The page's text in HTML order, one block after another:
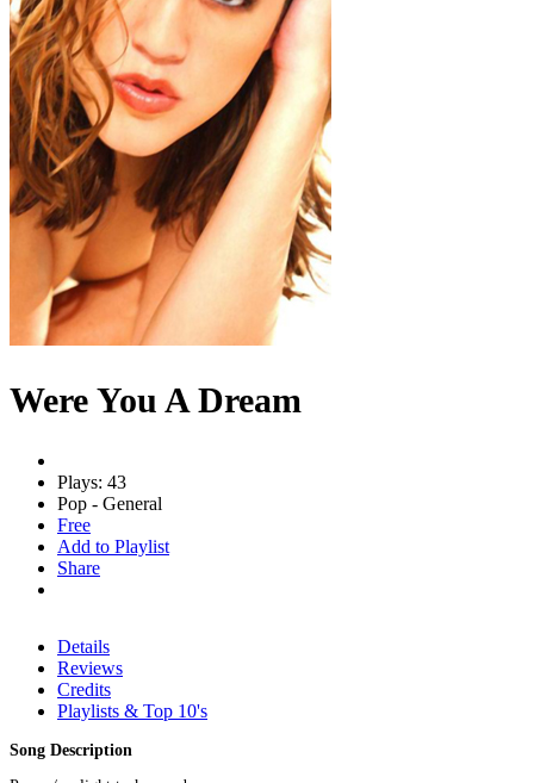
Were You A Dream
Plays: 43
Pop - General
Free
Add to Playlist
Share
Details
Reviews
Credits
Playlists & Top 10's
Song Description